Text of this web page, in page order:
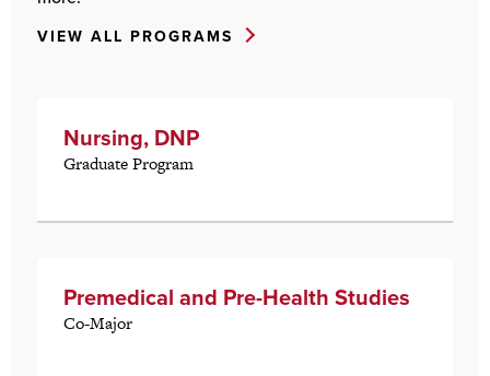
VIEW ALL PROGRAMS
Nursing, DNP
Graduate Program
Premedical and Pre-Health Studies
Co-Major